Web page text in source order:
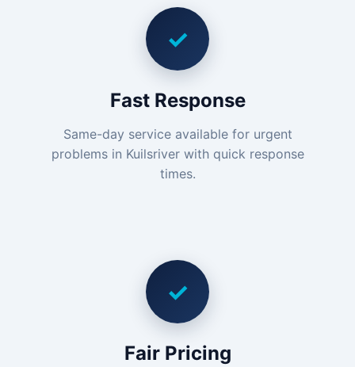
✓
Fast Response
Same-day service available for urgent
problems in Kuilsriver with quick response
times.
✓
Fair Pricing